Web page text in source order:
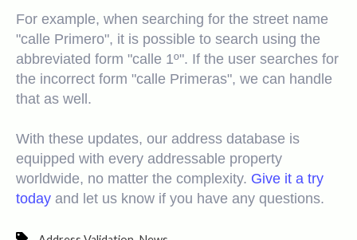
For example, when searching for the street name
"calle Primero", it is possible to search using the
abbreviated form "calle 1º". If the user searches for
the incorrect form "calle Primeras", we can handle
that as well.
With these updates, our address database is
equipped with every addressable property
worldwide, no matter the complexity. Give it a try
today and let us know if you have any questions.